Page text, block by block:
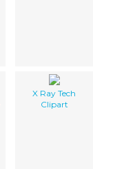
X Ray Tech
Clipart